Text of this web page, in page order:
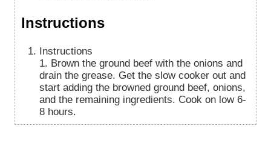
Instructions
Instructions
1. Brown the ground beef with the onions and
drain the grease. Get the slow cooker out and
start adding the browned ground beef, onions,
and the remaining ingredients. Cook on low 6-
8 hours.